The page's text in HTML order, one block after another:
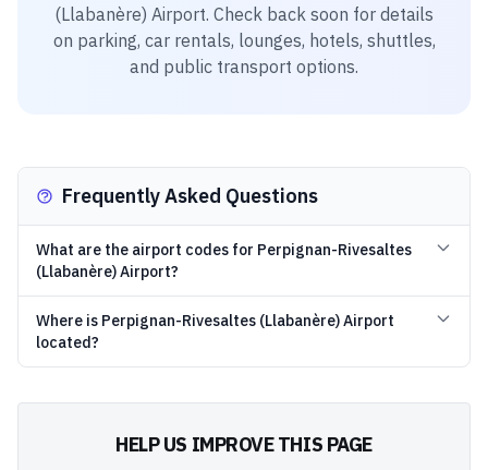
(Llabanère) Airport. Check back soon for details
on parking, car rentals, lounges, hotels, shuttles,
and public transport options.
Frequently Asked Questions
What are the airport codes for Perpignan-Rivesaltes
(Llabanère) Airport?
Where is Perpignan-Rivesaltes (Llabanère) Airport
located?
HELP US IMPROVE THIS PAGE